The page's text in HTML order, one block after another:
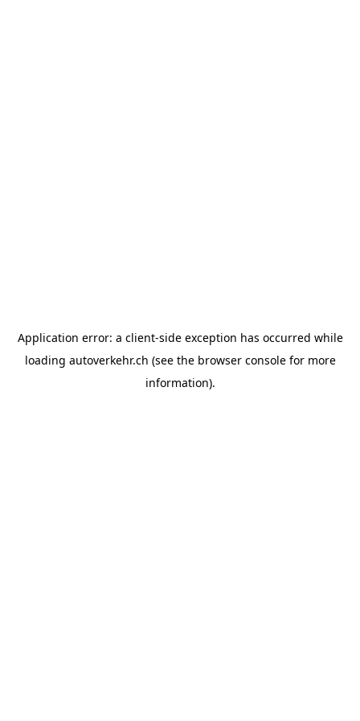
Application error: a client-side exception has occurred while
loading autoverkehr.ch (see the browser consolefor more
information).